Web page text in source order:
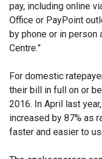
pay, including online
Office or PayPoint
by phone or in person
Centre.”
For domestic
their bill in full on or
2016. In April last
increased by 87% as
faster and easier to